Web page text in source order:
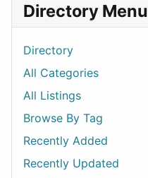
Directory Menu
Directory
All Categories
All Listings
Browse By Tag
Recently Added
Recently Updated